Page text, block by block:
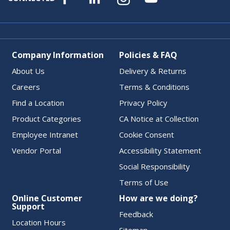
Company Information
About Us
Careers
Find a Location
Product Categories
Employee Intranet
Vendor Portal
Policies & FAQ
Delivery & Returns
Terms & Conditions
Privacy Policy
CA Notice at Collection
Cookie Consent
Accessibility Statement
Social Responsibility
Terms of Use
Online Customer
Support
Location Hours
How are we doing?
Feedback